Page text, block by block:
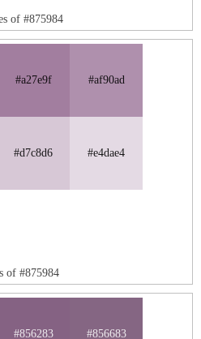
of #875984
#a27e9f #af90ad
#d7c8d6 #e4dae4
of #875984
#856283 #856683